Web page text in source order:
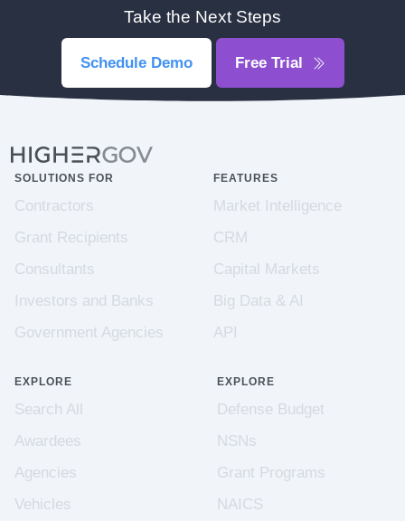
Take the Next Steps
Schedule Demo Free Trial
SOLUTIONS FOR
Contractors
Grant Recipients
Consultants
Investors and Banks
Government Agencies
FEATURES
Market Intelligence
CRM
Capital Markets
Big Data & AI
API
EXPLORE
Search All
Awardees
Agencies
Vehicles
EXPLORE
Defense Budget
NSNs
Grant Programs
NAICS